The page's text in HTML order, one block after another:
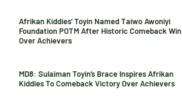
Afrikan Kiddies’ Toyin Named Taiwo Awoniyi
Foundation POTM After Historic Comeback Win
Over Achievers
MD8: Sulaiman Toyin’s Brace Inspires Afrikan
Kiddies To Comeback Victory Over Achievers